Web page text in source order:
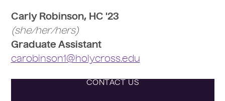
Carly Robinson, HC '23
(she/her/hers)
Graduate Assistant
carobinson1@holycross.edu
CONTACT US